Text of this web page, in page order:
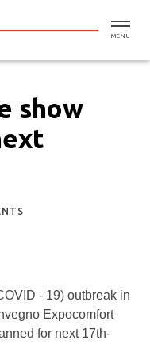
MENU
show
- 19) outbreak in
Expocomfort
for next 17th-